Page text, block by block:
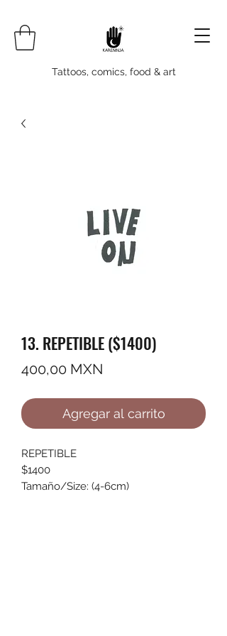
Tattoos, comics, food & art
13. REPETIBLE ($1400)
400,00 MXN
Agregar al carrito
REPETIBLE
$1400
Tamaño/Size: (4-6cm)